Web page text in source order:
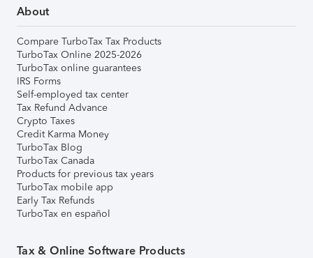
About
Compare TurboTax Tax Products
TurboTax Online 2025-2026
TurboTax online guarantees
IRS Forms
Self-employed tax center
Tax Refund Advance
Crypto Taxes
Credit Karma Money
TurboTax Blog
TurboTax Canada
Products for previous tax years
TurboTax mobile app
Early Tax Refunds
TurboTax en español
Tax & Online Software Products